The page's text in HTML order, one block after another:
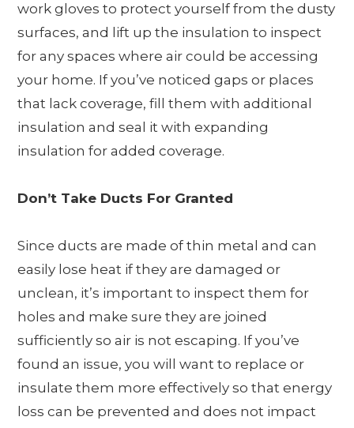
work gloves to protect yourself from the dusty
surfaces, and lift up the insulation to inspect
for any spaces where air could be accessing
your home. If you’ve noticed gaps or places
that lack coverage, fill them with additional
insulation and seal it with expanding
insulation for added coverage.
Don’t Take Ducts For Granted
Since ducts are made of thin metal and can
easily lose heat if they are damaged or
unclean, it’s important to inspect them for
holes and make sure they are joined
sufficiently so air is not escaping. If you’ve
found an issue, you will want to replace or
insulate them more effectively so that energy
loss can be prevented and does not impact